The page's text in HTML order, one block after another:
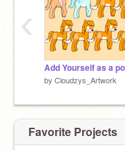
by Cloudzys_Artwork
‹
Favorite Projects